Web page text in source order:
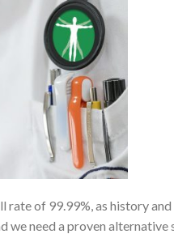
rate of 99.99%, as history
we need a proven